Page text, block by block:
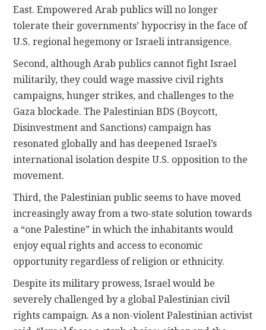
East. Empowered Arab publics will no longer
tolerate their governments’ hypocrisy in the face of
U.S. regional hegemony or Israeli intransigence.
Second, although Arab publics cannot fight Israel
militarily, they could wage massive civil rights
campaigns, hunger strikes, and challenges to the
Gaza blockade. The Palestinian BDS (Boycott,
Disinvestment and Sanctions) campaign has
resonated globally and has deepened Israel’s
international isolation despite U.S. opposition to the
movement.
Third, the Palestinian public seems to have moved
increasingly away from a two-state solution towards
a “one Palestine” in which the inhabitants would
enjoy equal rights and access to economic
opportunity regardless of religion or ethnicity.
Despite its military prowess, Israel would be
severely challenged by a global Palestinian civil
rights campaign. As a non-violent Palestinian activist